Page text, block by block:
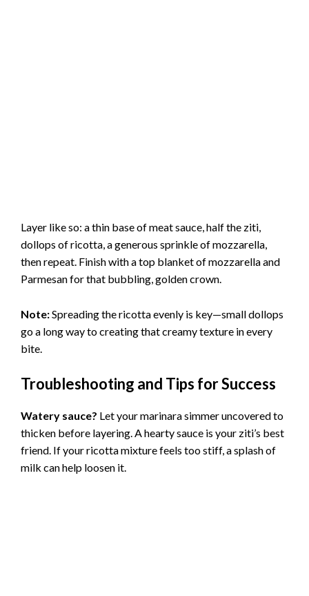
Layer like so: a thin base of meat sauce, half the ziti,
dollops of ricotta, a generous sprinkle of mozzarella,
then repeat. Finish with a top blanket of mozzarella and
Parmesan for that bubbling, golden crown.
Note:Spreading the ricotta evenly is key—small dollops
go a long way to creating that creamy texture in every
bite.
Troubleshooting and Tips for Success
Watery sauce? Let your marinara simmer uncovered to
thicken before layering. A hearty sauce is your ziti’s best
friend. If your ricotta mixture feels too stiff, a splash of
milk can help loosen it.